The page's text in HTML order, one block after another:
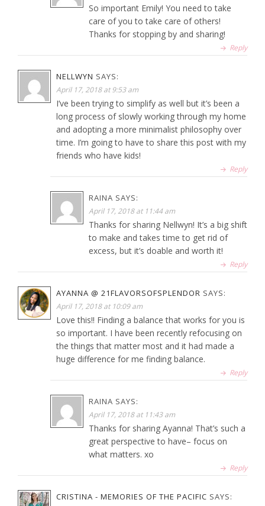
So important Emily! You need to take
care of you to take care of others!
Thanks for stopping by and sharing!
Reply
NELLWYN SAYS:
April 17, 2018 at 9:53 am
I’ve been trying to simplify as well but it’s been a
long process of slowly working through my home
and adopting a more minimalist philosophy over
time. I’m going to have to share this post with my
friends who have kids!
Reply
RAINA SAYS:
April 17, 2018 at 11:44 am
Thanks for sharing Nellwyn! It’s a big shift
to make and takes time to get rid of
excess, but it’s doable and worth it!
Reply
AYANNA @ 21FLAVORSOFSPLENDOR SAYS:
April 17, 2018 at 10:09 am
Love this!! Finding a balance that works for you is
so important. I have been recently refocusing on
the things that matter most and it had made a
huge difference for me finding balance.
Reply
RAINA SAYS:
April 17, 2018 at 11:43 am
Thanks for sharing Ayanna! That’s such a
great perspective to have– focus on
what matters. xo
Reply
CRISTINA - MEMORIES OF THE PACIFIC SAYS: